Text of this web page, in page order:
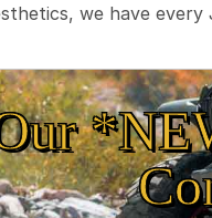
we have